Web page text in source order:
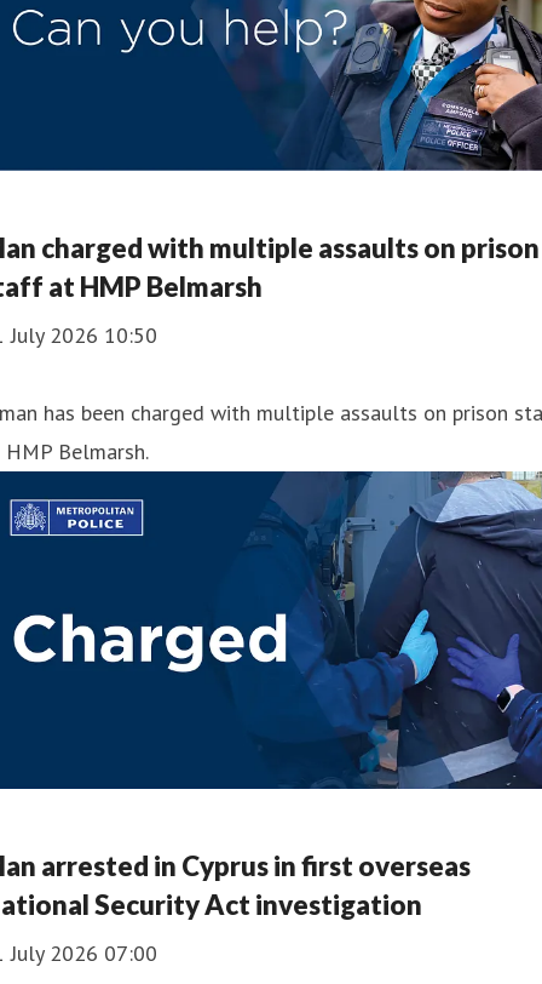
charged with multiple assaults on prison
at HMP Belmarsh
July 2026 10:50
has been charged with multiple assaults on prison
Belmarsh.
arrested in Cyprus in first overseas
Security Act investigation
July 2026 07:00